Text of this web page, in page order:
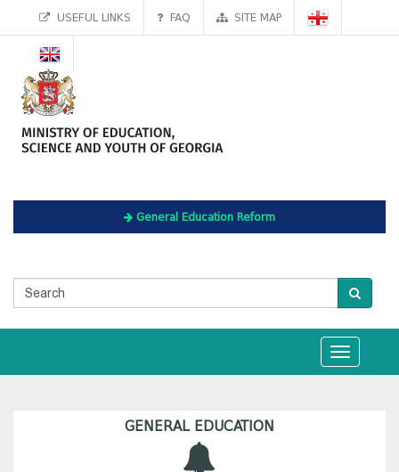
USEFUL LINKS FAQ SITE MAP
General Education Reform
Toggle
navigation
GENERAL EDUCATION